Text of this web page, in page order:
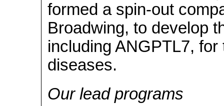
formed a spin-out
Broadwing, to develop
including ANGPTL7,
diseases.
Our lead programs